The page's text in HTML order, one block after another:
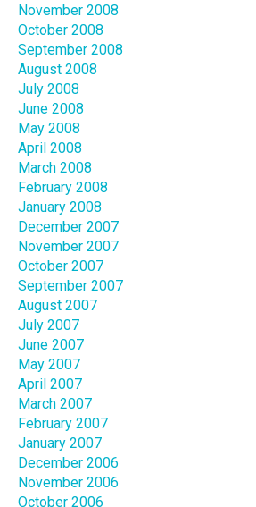
November 2008
October 2008
September 2008
August 2008
July 2008
June 2008
May 2008
April 2008
March 2008
February 2008
January 2008
December 2007
November 2007
October 2007
September 2007
August 2007
July 2007
June 2007
May 2007
April 2007
March 2007
February 2007
January 2007
December 2006
November 2006
October 2006